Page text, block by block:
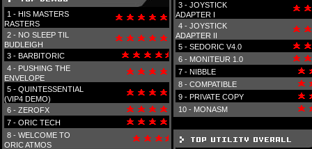
1 - HIS MASTERS
RASTERS
2 - NO SLEEP TIL
BUDLEIGH
3 - BARBITORIC
4 - PUSHING THE
ENVELOPE
5 - QUINTESSENTIAL
(VIP4 DEMO)
6 - ZEROFX
7 - ORIC TECH
8 - WELCOME TO
ORIC ATMOS
3 - JOYSTICK
ADAPTER I
4 - JOYSTICK
ADAPTER II
5 - SEDORIC V4.0
6 - MONITEUR 1.0
7 - NIBBLE
8 - COMPATIBLE
9 - PRIVATE COPY
10 - MONASM